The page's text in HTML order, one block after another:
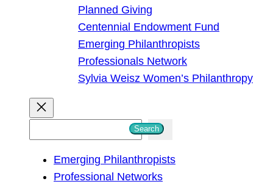
Planned Giving
Centennial Endowment Fund
Emerging Philanthropists
Professionals Network
Sylvia Weisz Women’s Philanthropy
Search
Emerging Philanthropists
Professional Networks